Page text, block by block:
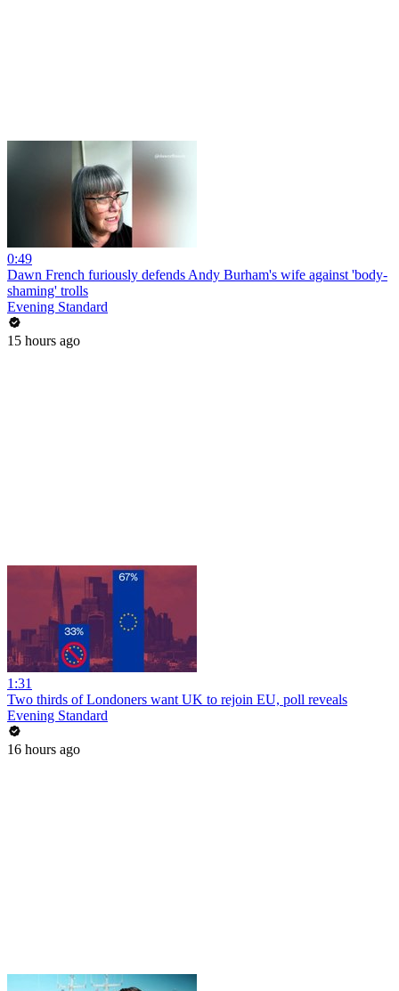
0:49
Dawn French furiously defends Andy Burham's wife against 'body-
shaming' trolls
Evening Standard
15 hours ago
1:31
Two thirds of Londoners want UK to rejoin EU, poll reveals
Evening Standard
16 hours ago